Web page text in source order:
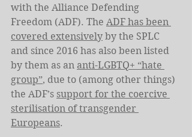
with the Alliance Defending
Freedom (ADF). The ADF has been
covered extensively by the SPLC
and since 2016 has also been listed
by them as an anti-LGBTQ+ “hate
group”, due to (among other things)
the ADF’s support for the coercive
sterilisation of transgender
Europeans.